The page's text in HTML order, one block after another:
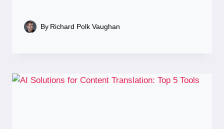
By Richard Polk Vaughan